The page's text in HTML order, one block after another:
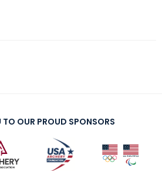
TO OUR PROUD SPONSORS